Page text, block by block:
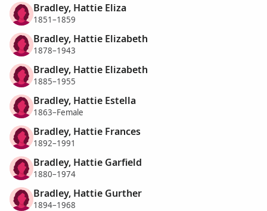
Bradley, Hattie Eliza
1851–1859
Bradley, Hattie Elizabeth
1878–1943
Bradley, Hattie Elizabeth
1885–1955
Bradley, Hattie Estella
1863–Female
Bradley, Hattie Frances
1892–1991
Bradley, Hattie Garfield
1880–1974
Bradley, Hattie Gurther
1894–1968